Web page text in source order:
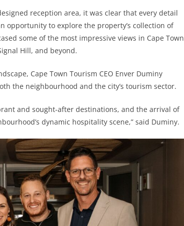
reception area, it was clear that every detail
opportunity to explore the property’s collection of
some of the most impressive views in Cape Town
Hill, and beyond.
Cape Town Tourism CEO Enver Duminy
the neighbourhood and the city’s tourism sector.
and sought-after destinations, and the arrival of
dynamic hospitality scene,” said Duminy.